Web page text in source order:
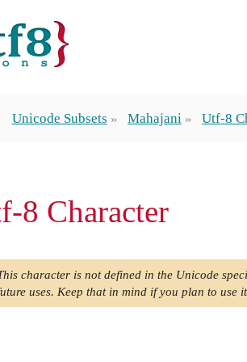
Unicode Subsets Mahajani Utf-8
8 Character
character is not defined in the Unicode
uses. Keep that in mind if you plan to use